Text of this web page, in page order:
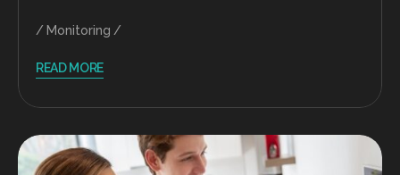
Monitoring
READ MORE